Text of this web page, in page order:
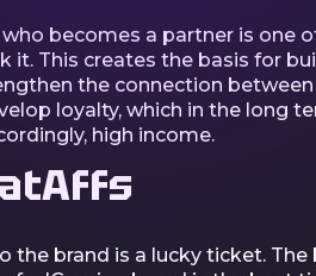
becomes a partner is one
it. This creates the basis for
the connection
loyalty, which in the long
high income.
the brand is a lucky ticket.